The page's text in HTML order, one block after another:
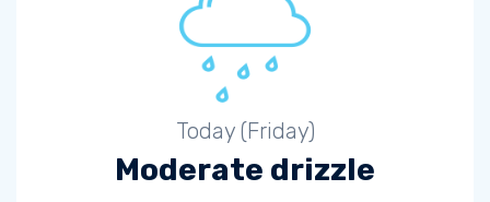
Today (Friday)
Moderate drizzle